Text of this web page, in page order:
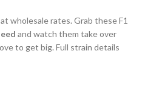
wholesale rates. Grab these F1
and watch them take over
to get big. Full strain details